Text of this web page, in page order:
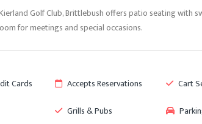
Golf Club, Brittlebush offers patio seating with
for meetings and special occasions.
Cards Accepts Reservations Cart
Grills & Pubs